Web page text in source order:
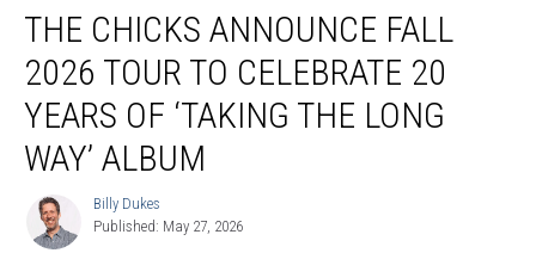
Chicks
Announce
2026
Tour
Years
THE CHICKS ANNOUNCE FALL
2026 TOUR TO CELEBRATE 20
YEARS OF ‘TAKING THE LONG
WAY’ ALBUM
Billy
Dukes
Billy Dukes
Published: May 27, 2026